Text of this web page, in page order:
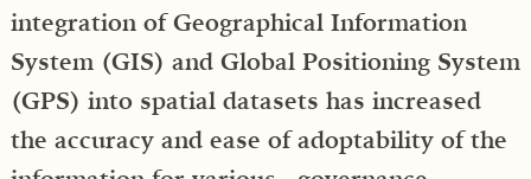
integration of Geographical Information
System (GIS) and Global Positioning System
(GPS) into spatial datasets has increased
the accuracy and ease of adoptability of the